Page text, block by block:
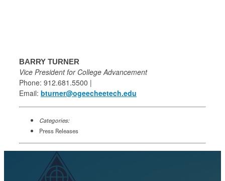
BARRY TURNER
Vice President for College Advancement
Phone: 912.681.5500 |
Email: bturner@ogeecheetech.edu
Categories:
Press Releases